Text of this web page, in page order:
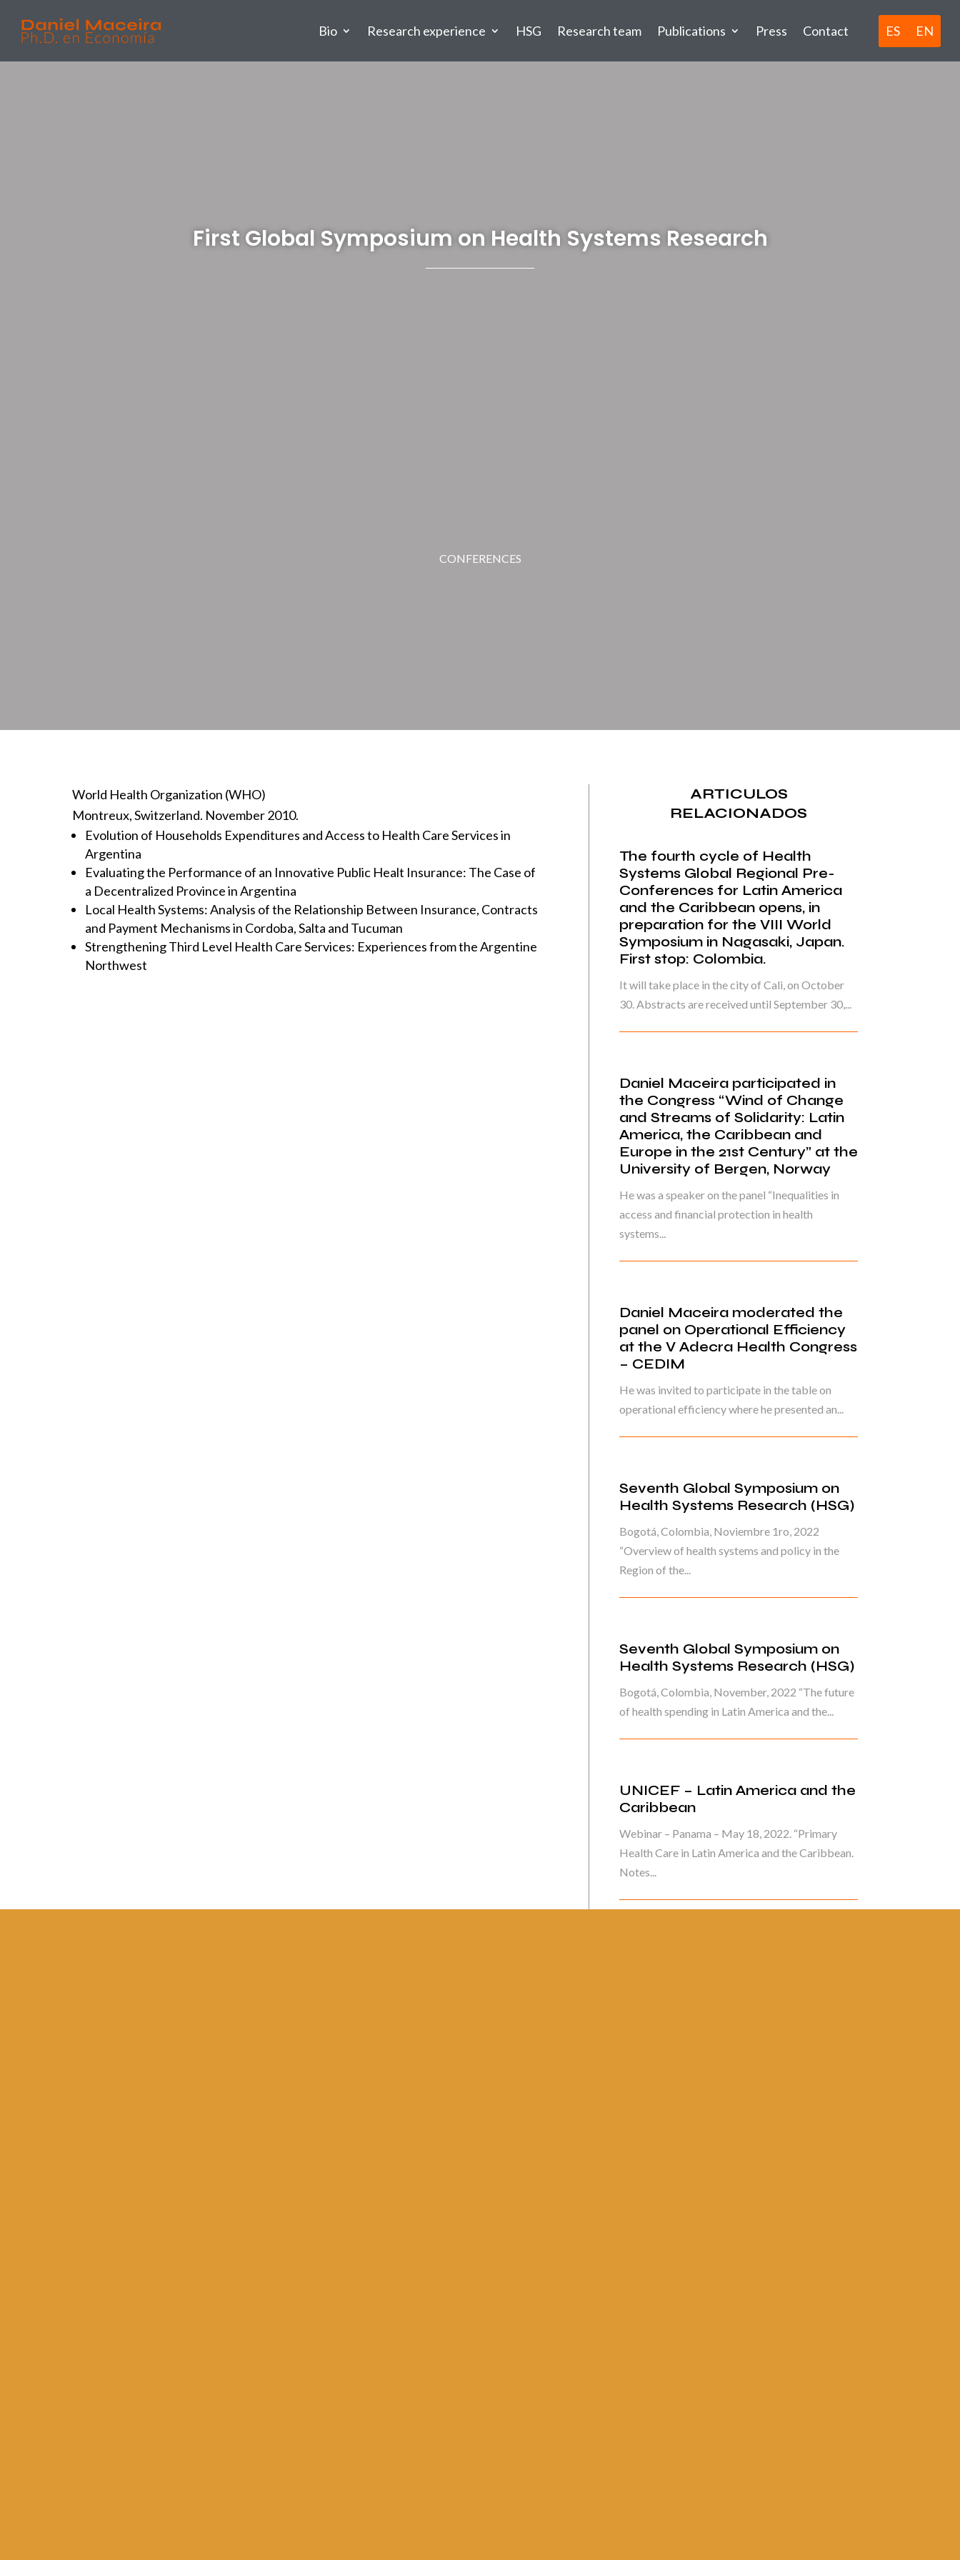
Bio Research experience HSG Research team Publications Press Contact ES EN
First Global Symposium on Health Systems Research
CONFERENCES
World Health Organization (WHO)
Montreux, Switzerland. November 2010.
Evolution of Households Expenditures and Access to Health Care Services in
Argentina
Evaluating the Performance of an Innovative Public Healt Insurance: The Case of
a Decentralized Province in Argentina
Local Health Systems: Analysis of the Relationship Between Insurance, Contracts
and Payment Mechanisms in Cordoba, Salta and Tucuman
Strengthening Third Level Health Care Services: Experiences from the Argentine
Northwest
ARTICULOS
RELACIONADOS
The fourth cycle of Health
Systems Global Regional Pre-
Conferences for Latin America
and the Caribbean opens, in
preparation for the VIII World
Symposium in Nagasaki, Japan.
First stop: Colombia.
It will take place in the city of Cali, on October
30. Abstracts are received until September 30,...
Daniel Maceira participated in
the Congress “Wind of Change
and Streams of Solidarity: Latin
America, the Caribbean and
Europe in the 21st Century” at the
University of Bergen, Norway
He was a speaker on the panel “Inequalities in
access and financial protection in health
systems...
Daniel Maceira moderated the
panel on Operational Efficiency
at the V Adecra Health Congress
– CEDIM
He was invited to participate in the table on
operational efficiency where he presented an...
Seventh Global Symposium on
Health Systems Research (HSG)
Bogotá, Colombia, Noviembre 1ro, 2022
“Overview of health systems and policy in the
Region of the...
Seventh Global Symposium on
Health Systems Research (HSG)
Bogotá, Colombia, November, 2022 “The future
of health spending in Latin America and the...
UNICEF – Latin America and the
Caribbean
Webinar – Panama – May 18, 2022. “Primary
Health Care in Latin America and the Caribbean.
Notes...